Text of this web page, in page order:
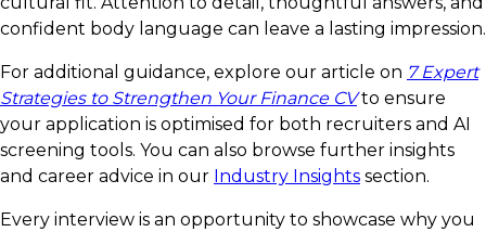
confident body language can leave a lasting impression.
For additional guidance, explore our article on 7 Expert
Strategies to Strengthen Your Finance CVto ensure
your application is optimised for both recruiters and AI
screening tools. You can also browse further insights
and career advice in our Industry Insights section.
Every interview is an opportunity to showcase why you